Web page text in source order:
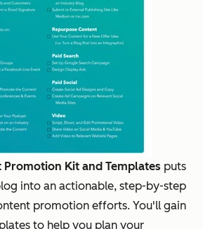
Promotion Kit and Templates puts
into an actionable, step-by-step
promotion efforts. You'll gain
to help you plan your